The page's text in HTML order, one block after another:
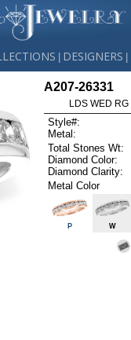
DESIGNERS
A207-26331
LDS WED
Style#:
Metal:
Total Stones Wt:
Diamond Color:
Diamond Clarity:
Metal Color
P W